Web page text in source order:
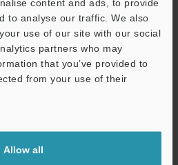
to analyse our traffic. We also
use of our site with our social
partners who may
that you’ve provided to
from your use of their
Allow all
Unit
Unit